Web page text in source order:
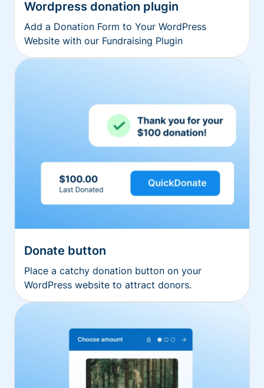
Wordpress donation plugin
Add a Donation Form to Your WordPress
Website with our Fundraising Plugin
Donate button
Place a catchy donation button on your
WordPress website to attract donors.